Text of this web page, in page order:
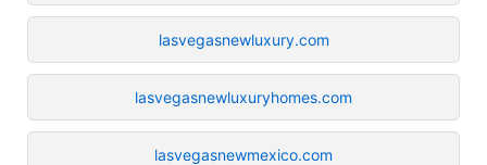
lasvegasnewluxury.com
lasvegasnewluxuryhomes.com
lasvegasnewmexico.com